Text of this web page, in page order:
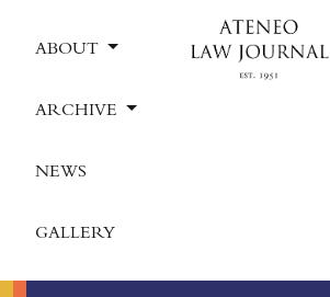
ABOUT
ARCHIVE
NEWS
GALLERY